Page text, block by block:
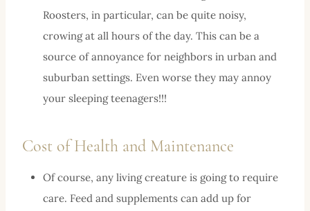
Roosters, in particular, can be quite noisy,
crowing at all hours of the day. This can be a
source of annoyance for neighbors in urban and
suburban settings. Even worse they may annoy
your sleeping teenagers!!!
Cost of Health and Maintenance
Of course, any living creature is going to require
care. Feed and supplements can add up for